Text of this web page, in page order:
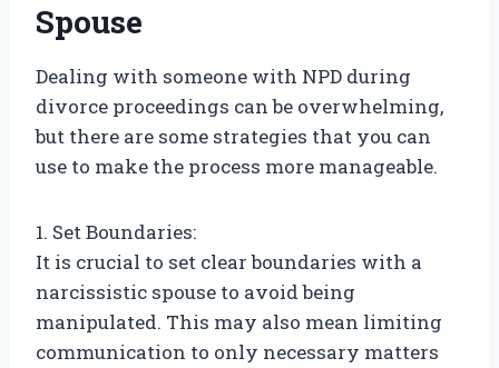
Spouse
Dealing with someone with NPD during
divorce proceedings can be overwhelming,
but there are some strategies that you can
use to make the process more manageable.
1. Set Boundaries:
It is crucial to set clear boundaries with a
narcissistic spouse to avoid being
manipulated. This may also mean limiting
communication to only necessary matters